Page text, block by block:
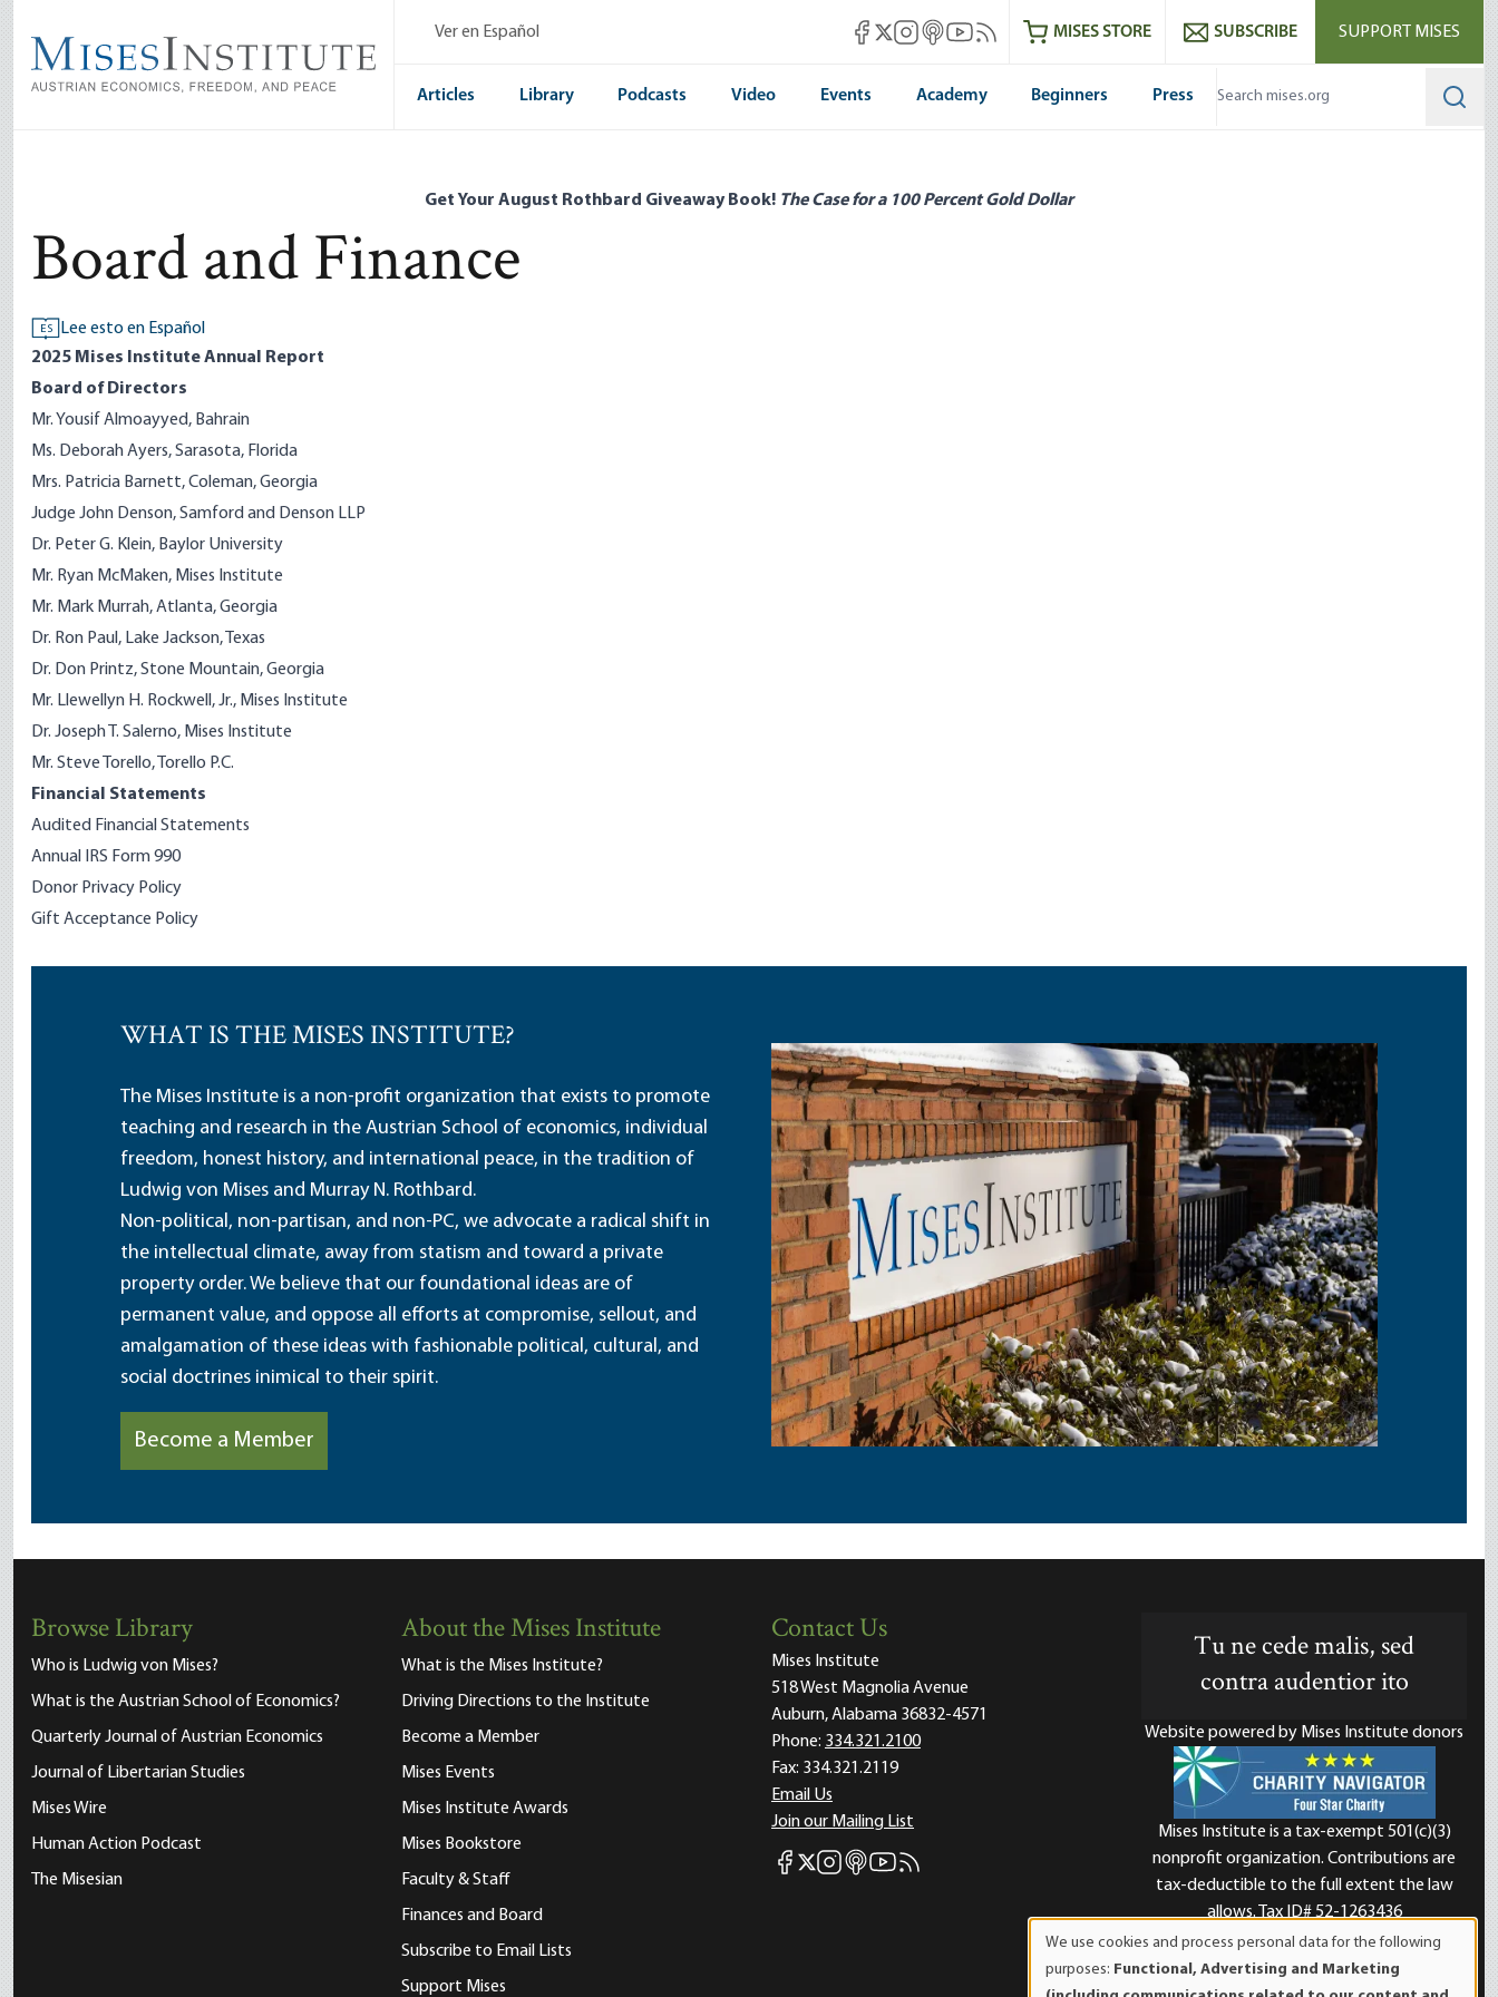
main
content
Ver en Español Mises Facebook
Mises X
Mises Instagram
Mises itunes
Mises Youtube
Mises RSS feedMISES STORE SUBSCRIBE SUPPORT MISES
Articles Library Podcasts Video Events Academy Beginners Press
Get Your August Rothbard Giveaway Book! The Case for a 100 Percent Gold Dollar
Board and Finance
ES
Lee esto en Español
2025 Mises Institute Annual Report
Board of Directors
Mr. Yousif Almoayyed, Bahrain
Ms. Deborah Ayers, Sarasota, Florida
Mrs. Patricia Barnett, Coleman, Georgia
Judge John Denson, Samford and Denson LLP
Dr. Peter G. Klein, Baylor University
Mr. Ryan McMaken, Mises Institute
Mr. Mark Murrah, Atlanta, Georgia
Dr. Ron Paul, Lake Jackson, Texas
Dr. Don Printz, Stone Mountain, Georgia
Mr. Llewellyn H. Rockwell, Jr., Mises Institute
Dr. Joseph T. Salerno, Mises Institute
Mr. Steve Torello, Torello P.C.
Financial Statements
Audited Financial Statements
Annual IRS Form 990
Donor Privacy Policy
Gift Acceptance Policy
WHAT IS THE MISES INSTITUTE?
The Mises Institute is a non-profit organization that exists to promote
teaching and research in the Austrian School of economics, individual
freedom, honest history, and international peace, in the tradition of
Ludwig von Mises and Murray N. Rothbard.
Non-political, non-partisan, and non-PC, we advocate a radical shift in
the intellectual climate, away from statism and toward a private
property order. We believe that our foundational ideas are of
permanent value, and oppose all efforts at compromise, sellout, and
amalgamation of these ideas with fashionable political, cultural, and
social doctrines inimical to their spirit.
Become a Member
Browse Library
Who is Ludwig von Mises?
What is the Austrian School of Economics?
Quarterly Journal of Austrian Economics
Journal of Libertarian Studies
Mises Wire
Human Action Podcast
The Misesian
About the Mises Institute
What is the Mises Institute?
Driving Directions to the Institute
Become a Member
Mises Events
Mises Institute Awards
Mises Bookstore
Faculty & Staff
Finances and Board
Subscribe to Email Lists
Support Mises
Contact Us
Mises Institute
518 West Magnolia Avenue
Auburn, Alabama 36832-4571
Phone: 334.321.2100
Fax: 334.321.2119
Email Us
Join our Mailing List
Mises Facebook
Mises X
Mises Instagram
Mises itunes
Mises Youtube
Mises RSS feed
Tu ne cede malis, sed
contra audentior ito
Website powered by Mises Institute donors
Mises Institute is a tax-exempt 501(c)(3)
nonprofit organization. Contributions are
tax-deductible to the full extent the law
allows. Tax ID# 52-1263436
of
We use cookies and process personal data for the following
purposes: Functional, Advertising and Marketing